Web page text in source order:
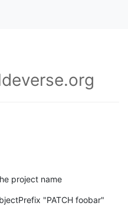
project name
"PATCH foobar"